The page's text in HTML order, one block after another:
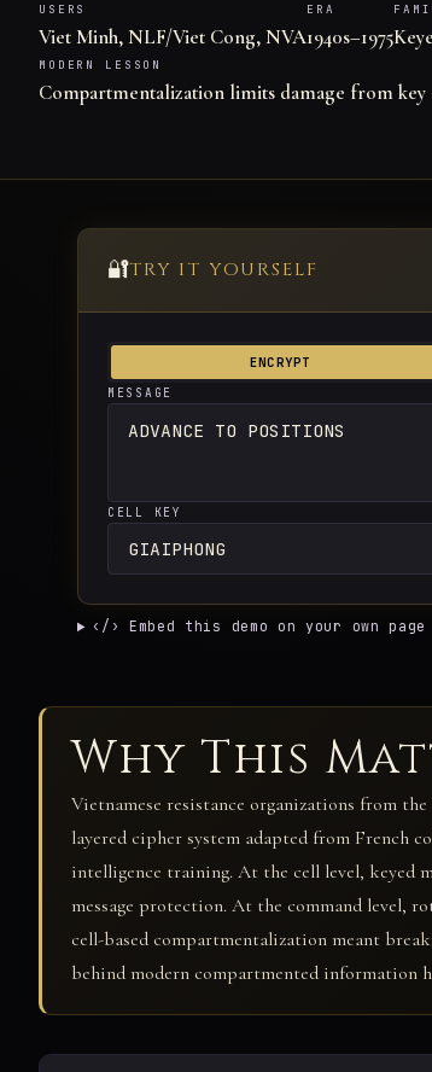
USERS
Viet Minh, NLF/Viet Cong, NVA
ERA
1940s–1975
MODERN LESSON
Compartmentalization limits damage from
🔐TRY IT YOURSELF
ENCRYPT
MESSAGE
CELL KEY
‹/› Embed this demo on your own page
Why This
Vietnamese resistance organizations from
layered cipher system adapted from French
intelligence training. At the cell level, keyed
message protection. At the command level,
cell-based compartmentalization meant
behind modern compartmented information